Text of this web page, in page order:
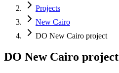
Projects
New Cairo
DO New Cairo project
DO New Cairo project